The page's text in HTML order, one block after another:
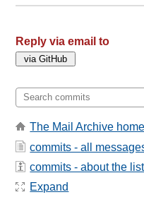
Reply via email to
The Mail Archive home
commits - all
commits - about the list
Expand